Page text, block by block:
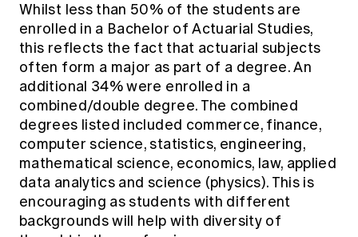
Whilst less than 50% of the students are
enrolled in a Bachelor of Actuarial Studies,
this reflects the fact that actuarial subjects
often form a major as part of a degree. An
additional 34% were enrolled in a
combined/double degree. The combined
degrees listed included commerce, finance,
computer science, statistics, engineering,
mathematical science, economics, law, applied
data analytics and science (physics). This is
encouraging as students with different
backgrounds will help with diversity of